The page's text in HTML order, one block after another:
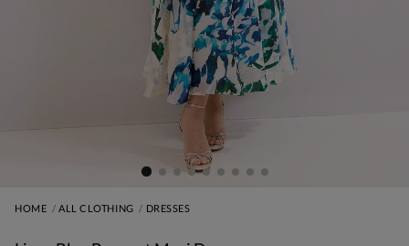
HOME ALL CLOTHING DRESSES